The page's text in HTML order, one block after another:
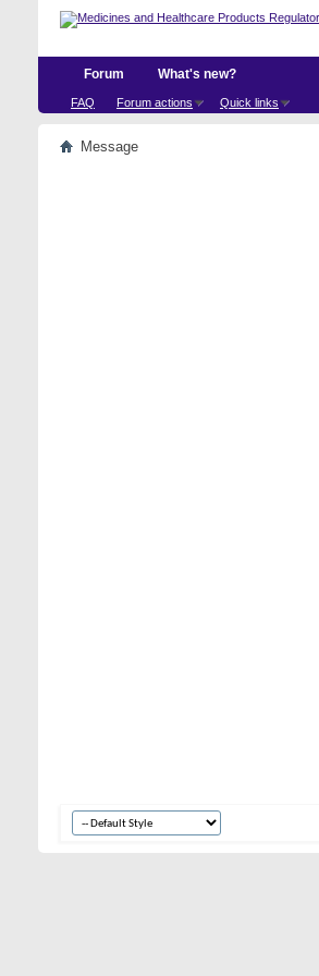
Forum
FAQ Forum actions Quick links
What's new?
Message